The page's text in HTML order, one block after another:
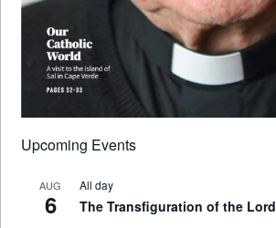
Upcoming Events
AUG
6
All day
The Transfiguration of the Lord